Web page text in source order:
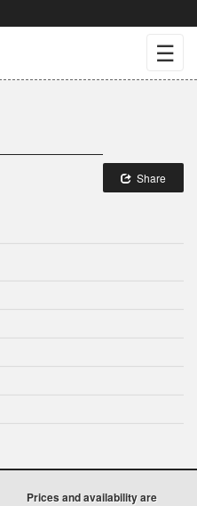
☰
Share
Prices and availability are